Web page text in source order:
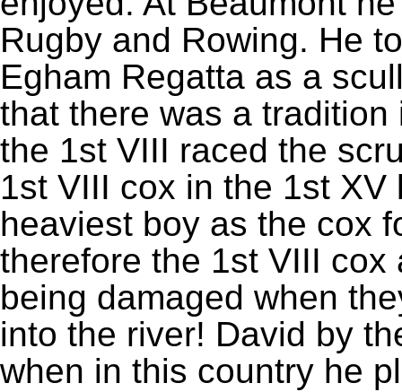
Rugby and Rowing. He
Egham Regatta as a
that there was a
the 1st VIII raced the
1st VIII cox in the 1st
heaviest boy as the cox
therefore the 1st VIII
being damaged when
into the river! David by
when in this country he